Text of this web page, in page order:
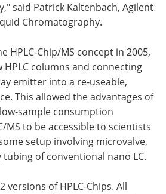
said Patrick Kaltenbach, Agilent
Chromatography.
HPLC-Chip/MS concept in 2005,
columns and connecting
emitter into a re-useable,
This allowed the advantages of
sample consumption
MS to be accessible to scientists
setup involving microvalve,
of conventional nano LC.
versions of HPLC-Chips. All